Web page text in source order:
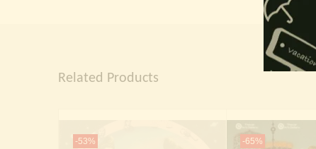
Related Products
-53% -65%